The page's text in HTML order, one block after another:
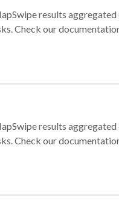
results
Check our
results
Check our